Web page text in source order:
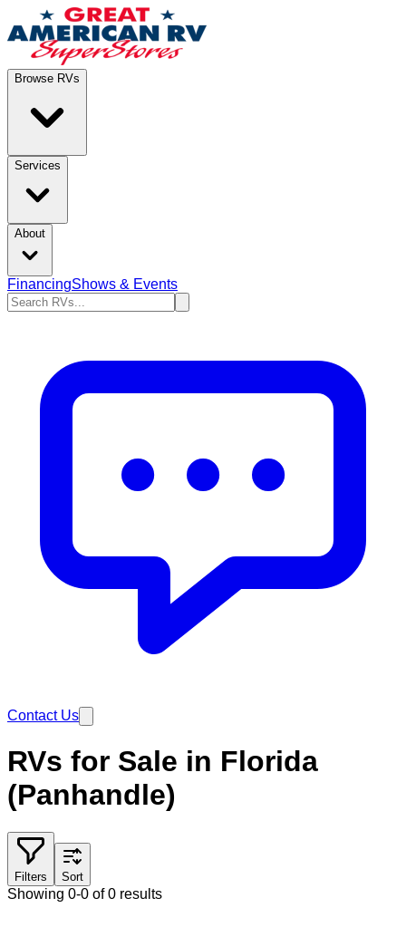
Browse RVs
Services
About
FinancingShows & Events
Contact Us
RVs for Sale in Florida
(Panhandle)
Filters Sort
Showing 0-0 of 0 results